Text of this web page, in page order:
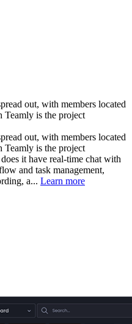
out, with members located
Teamly is the project
out, with members located
Teamly is the project
it have real-time chat with
and task management,
a... Learn more